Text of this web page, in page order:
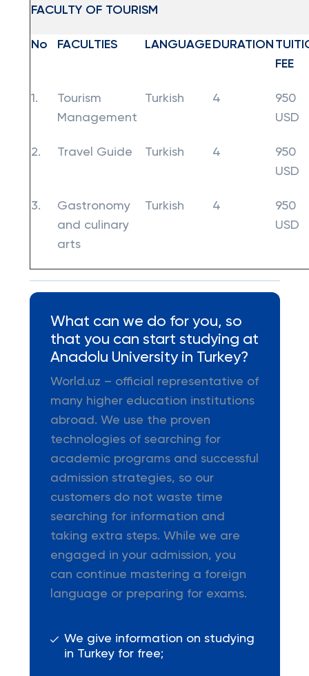
FACULTY OF TOURISM
No FACULTIES LANGUAGE DURATION
FEE
1.
Tourism
Management
Turkish 4
950
USD
2. Travel Guide Turkish 4
950
USD
3.
Gastronomy
and culinary
arts
Turkish 4
950
USD
What can we do for you, so
that you can start studying at
Anadolu University in Turkey?
World.uz – official representative of
many higher education institutions
abroad. We use the proven
technologies of searching for
academic programs and successful
admission strategies, so our
customers do not waste time
searching for information and
taking extra steps. While we are
engaged in your admission, you
can continue mastering a foreign
language or preparing for exams.
We give information on studying
in Turkey for free;